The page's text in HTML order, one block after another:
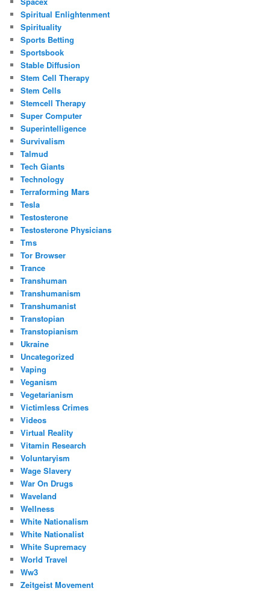
Spiritual Enlightenment
Spirituality
Sports Betting
Sportsbook
Stable Diffusion
Stem Cell Therapy
Stem Cells
Stemcell Therapy
Super Computer
Superintelligence
Survivalism
Talmud
Tech Giants
Technology
Terraforming Mars
Tesla
Testosterone
Testosterone Physicians
Tms
Tor Browser
Trance
Transhuman
Transhumanism
Transhumanist
Transtopian
Transtopianism
Ukraine
Uncategorized
Vaping
Veganism
Vegetarianism
Victimless Crimes
Videos
Virtual Reality
Vitamin Research
Voluntaryism
Wage Slavery
War On Drugs
Waveland
Wellness
White Nationalism
White Nationalist
White Supremacy
World Travel
Ww3
Zeitgeist Movement